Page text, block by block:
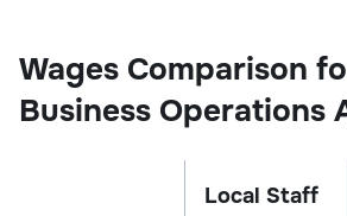
Wages Comparison
Business Operations
Local Staff